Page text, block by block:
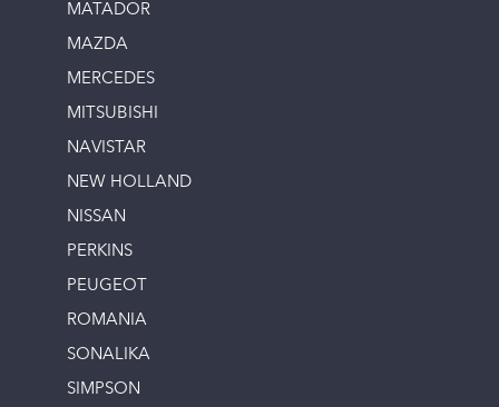
MATADOR
MAZDA
MERCEDES
MITSUBISHI
NAVISTAR
NEW HOLLAND
NISSAN
PERKINS
PEUGEOT
ROMANIA
SONALIKA
SIMPSON